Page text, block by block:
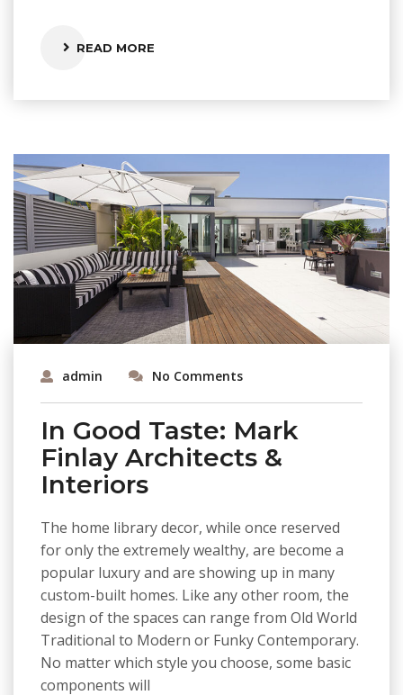
READ MORE
admin No Comments
In Good Taste: Mark
Finlay Architects &
Interiors
The home library decor, while once reserved
for only the extremely wealthy, are become a
popular luxury and are showing up in many
custom-built homes. Like any other room, the
design of the spaces can range from Old World
Traditional to Modern or Funky Contemporary.
No matter which style you choose, some basic
components will